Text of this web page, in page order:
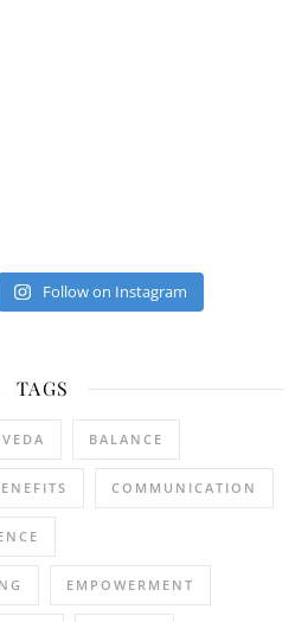
Follow on Instagram
TAGS
BALANCE
COMMUNICATION
EMPOWERMENT